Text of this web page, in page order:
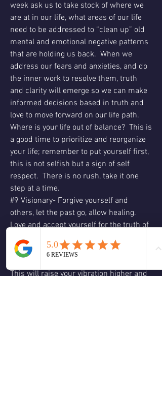
week ask us to take stock of where we
are at in our life, what areas of our life
need to be addressed to “clean up” old
mental and emotional negative patterns
that are holding us back.  When we
address our fears and anxieties, and do
the inner work to resolve them, truth
and clarity will emerge so we can make
informed decisions based in truth and
love to move forward on our life path.
Where is your life out of balance?  This is
a good time to prioritize and reorganize
your life; remember to put yourself first,
this is not selfish but a sign of self
respect.  There is no rush, take it one
step at a time.
#9 Visionary- Forgive yourself and
others, let the past go, allow healing.
Love and accept yourself for the truth of
who you are, let go of control, allow
yourself to just “be” focus on your
This will raise your vibration higher and